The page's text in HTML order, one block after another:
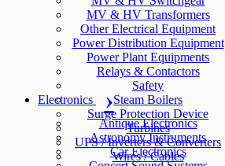
MV & HV Transformers
Other Electrical Equipment
Power Distribution Equipment
Power Plant Equipments
Relays & Contactors
Safety
Steam Boilers
Surge Protection Device
Turbines
UPS / Inverters & Converters
Wires / Cables
Electronics
Antique Electronics
Astronomy Instruments
Car Electronics